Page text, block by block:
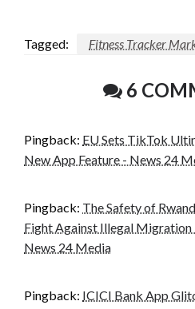
Tagged: Fitness Tracker
6
Pingback: EU Sets TikTok
New App Feature - News 24
Pingback: The Safety of
Fight Against Illegal Migration
News 24 Media
Pingback: ICICI Bank App